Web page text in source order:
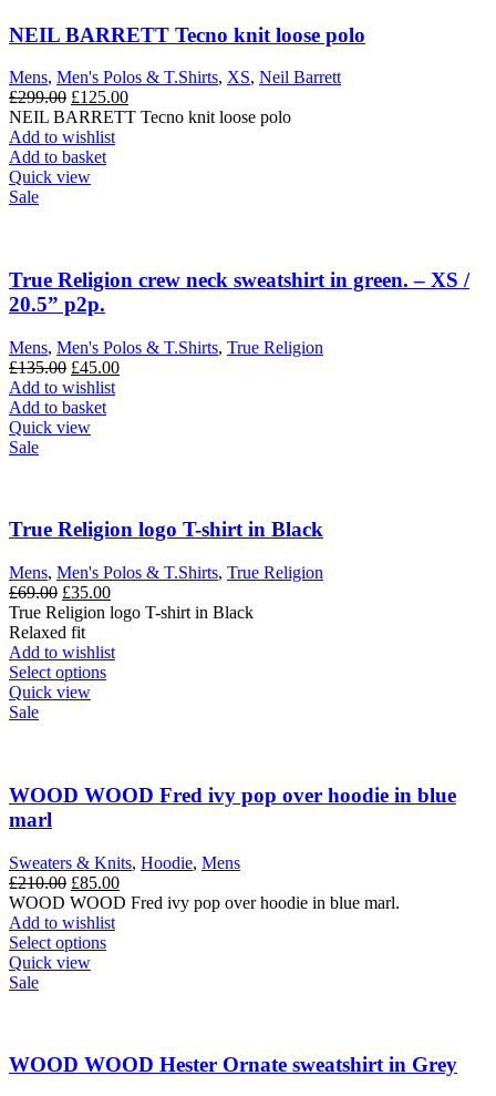
NEIL BARRETT Tecno knit loose polo
Mens, Men's Polos & T.Shirts, XS, Neil Barrett
£299.00 Original
price
was:
£299.00.
£125.00Current
price
NEIL BARRETT Tecno knit loose polo
Add to wishlist
Add to basket
Quick view
Sale
True Religion crew neck sweatshirt in green. – XS /
20.5” p2p.
Mens, Men's Polos & T.Shirts, True Religion
£135.00 Original
price
was:
£135.00.
£45.00Current
Add to wishlist
Add to basket
Quick view
Sale
True Religion logo T-shirt in Black
Mens, Men's Polos & T.Shirts, True Religion
£69.00 Original
price
was:
£69.00.
£35.00Current
price
£35.00.
True Religion logo T-shirt in Black
Relaxed fit
Add to wishlist
Select optionsThis
options
may
on
the
product
page
Quick view
Sale
WOOD WOOD Fred ivy pop over hoodie in blue
marl
Sweaters & Knits, Hoodie, Mens
£210.00 Original
price
was:
£210.00.
£85.00Current
price
WOOD WOOD Fred ivy pop over hoodie in blue marl.
Add to wishlist
Select optionsThis
options
Quick view
Sale
WOOD WOOD Hester Ornate sweatshirt in Grey